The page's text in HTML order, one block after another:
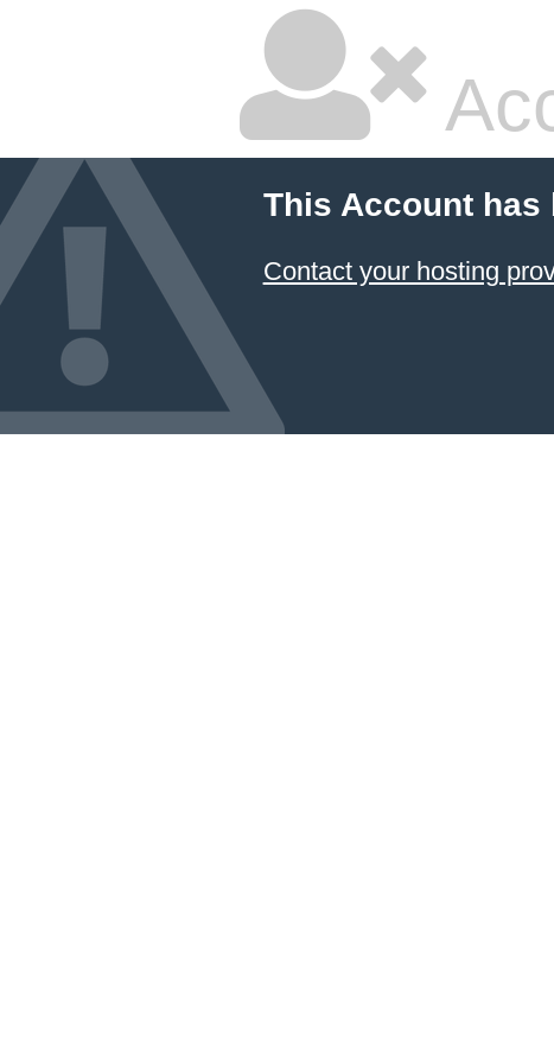
This Account has
Contact your hosting